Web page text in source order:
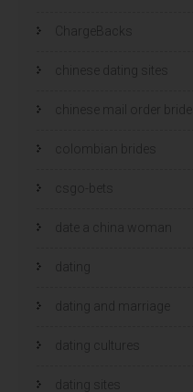
ChargeBacks
chinese dating sites
chinese mail order brides
colombian brides
csgo-bets
date a china woman
dating
dating and marriage
dating cultures
dating sites